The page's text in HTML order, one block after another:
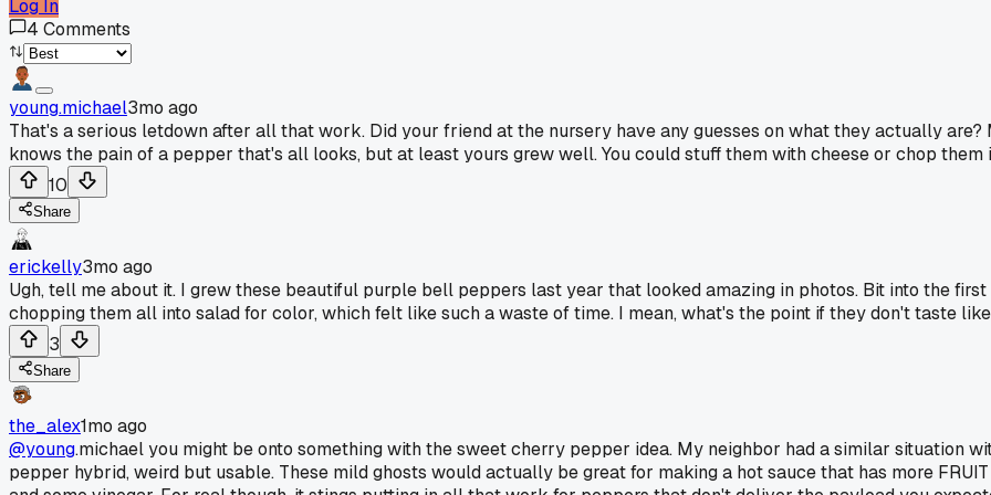
Log In
4 Comments
young.michael3mo ago
That's a serious letdown after all that work. Did your friend at the nursery have any guesses on what they actually
knows the pain of a pepper that's all looks, but at least yours grew well. You could stuff them with cheese or chop them
10
Share
erickelly3mo ago
Ugh, tell me about it. I grew these beautiful purple bell peppers last year that looked amazing in photos. Bit into the first
chopping them all into salad for color, which felt like such a waste of time. I mean, what's the point if they don't taste
3
Share
the_alex1mo ago
@young.michael you might be onto something with the sweet cherry pepper idea. My neighbor had a similar situation
pepper hybrid, weird but usable. These mild ghosts would actually be great for making a hot sauce that has more